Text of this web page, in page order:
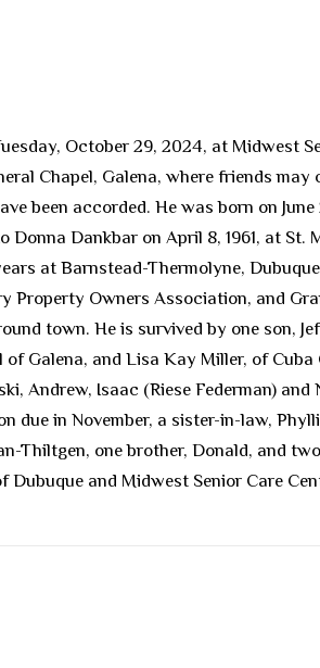
October 29, 2024, at Midwest
Chapel, Galena, where friends
been accorded. He was born on
Dankbar on April 8, 1961, at St.
at Barnstead-Thermolyne,
Property Owners Association, and
town. He is survived by one son,
Galena, and Lisa Kay Miller, of
Andrew, Isaac (Riese Federman)
due in November, a sister-in-law,
Thiltgen, one brother, Donald, and
and Midwest Senior Care